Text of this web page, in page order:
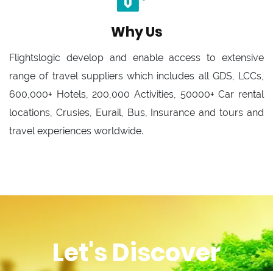
Why Us
Flightslogic develop and enable access to extensive
range of travel suppliers which includes all GDS, LCCs,
600,000+ Hotels, 200,000 Activities, 50000+ Car rental
locations, Crusies, Eurail, Bus, Insurance and tours and
travel experiences worldwide.
Let's Discover